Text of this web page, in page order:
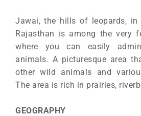
Jawai, the hills of leopards,
Rajasthan is among the very
where you can easily
animals. A picturesque area
other wild animals and
The area is rich in prairies,
GEOGRAPHY